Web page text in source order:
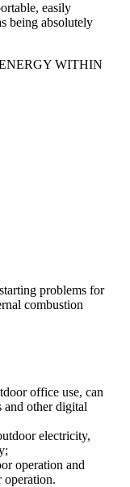
easily
being absolutely
ENERGY WITHIN
problems for
combustion
office use, can
and other digital
electricity,
operation and